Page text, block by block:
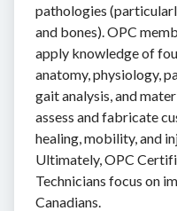
pathologies
and bones). OPC
apply knowledge of
anatomy, physiology,
gait analysis, and
assess and fabricate
healing, mobility, and
Ultimately, OPC
Technicians focus on
Canadians.